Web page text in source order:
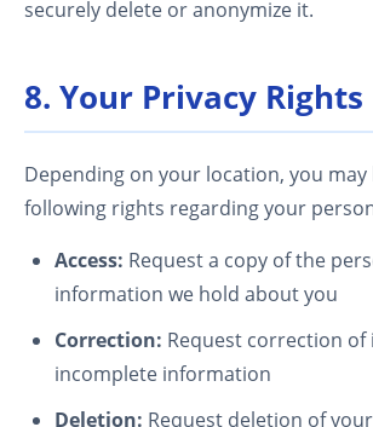
securely delete or anonymize it.
8. Your Privacy Rights
Depending on your location, you may
following rights regarding your
Access: Request a copy of the
information we hold about you
Correction: Request correction
incomplete information
Deletion: Request deletion of